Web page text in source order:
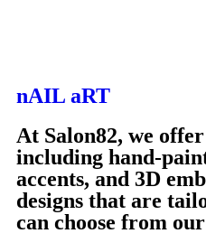
nAIL aRT
At Salon82, we
including hand-
accents, and 3D
designs that are
can choose from